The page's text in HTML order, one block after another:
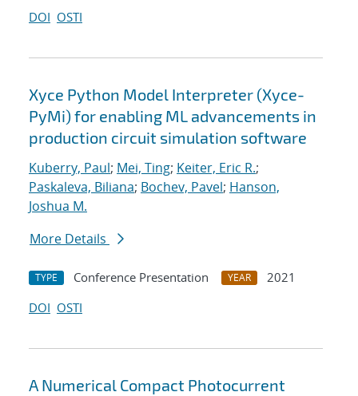
DOI OSTI
Xyce Python Model Interpreter (Xyce-
PyMi) for enabling ML advancements in
production circuit simulation software
Kuberry, Paul; Mei, Ting; Keiter, Eric R.;
Paskaleva, Biliana; Bochev, Pavel; Hanson,
Joshua M.
More Details
TYPE Conference Presentation YEAR
2021
DOI OSTI
A Numerical Compact Photocurrent